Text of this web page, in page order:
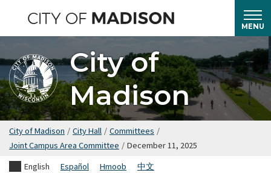
main
content
MENU
City of
Madison
City of Madison / City Hall / Committees /
Joint Campus Area Committee / December 11, 2025
English
Español Hmoob 中文